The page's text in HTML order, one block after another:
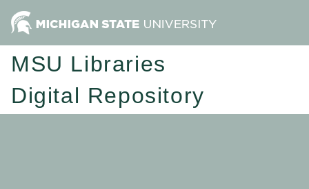
MSU Libraries
Digital Repository